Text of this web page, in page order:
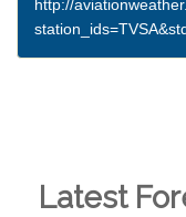
http://
Latest